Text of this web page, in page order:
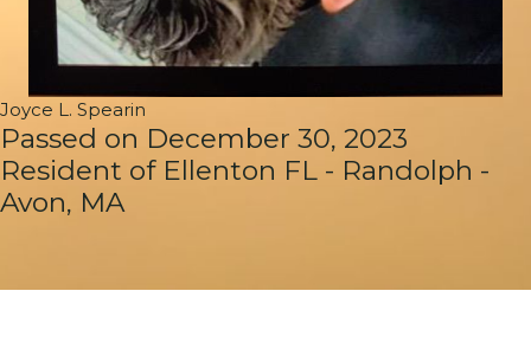
Joyce L. Spearin
Passed on December 30, 2023
Resident of Ellenton FL - Randolph -
Avon, MA